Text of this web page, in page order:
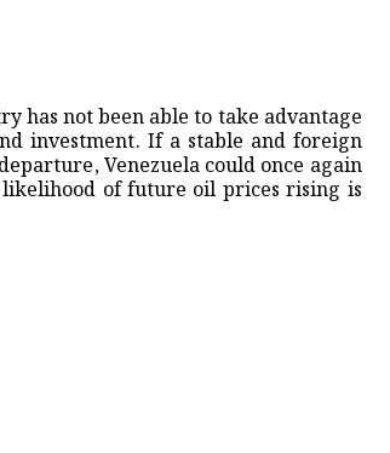
has not been able to take advantage
investment. If a stable and foreign
Venezuela could once again
of future oil prices rising is